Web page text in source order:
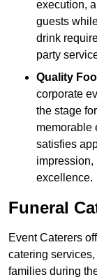
execution,
guests
drink
party
Quality
corporate
the stage
memorable
satisfies
impression,
excellence.
Funeral
Event Caterers
catering
families during